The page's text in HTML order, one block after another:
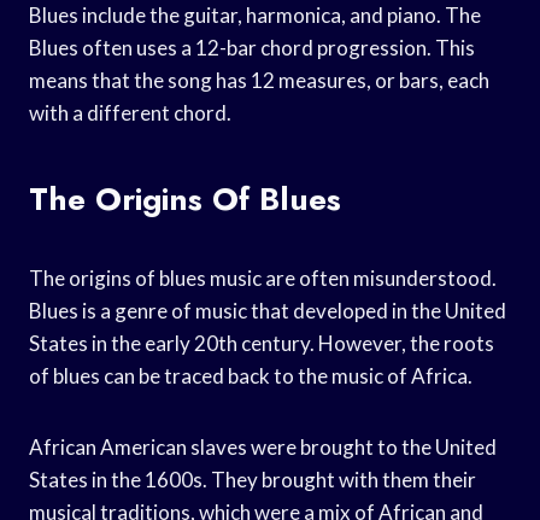
Blues include the guitar, harmonica, and piano. The
Blues often uses a 12-bar chord progression. This
means that the song has 12 measures, or bars, each
with a different chord.
The Origins Of Blues
The origins of blues music are often misunderstood.
Blues is a genre of music that developed in the United
States in the early 20th century. However, the roots
of blues can be traced back to the music of Africa.
African American slaves were brought to the United
States in the 1600s. They brought with them their
musical traditions, which were a mix of African and